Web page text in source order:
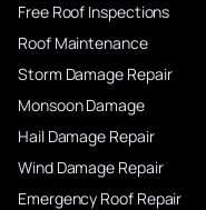
Free Roof Inspections
Roof Maintenance
Storm Damage Repair
Monsoon Damage
Hail Damage Repair
Wind Damage Repair
Emergency Roof Repair